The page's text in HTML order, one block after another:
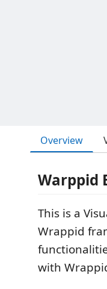
Overview
Warppid
This is a
Wrappid
with